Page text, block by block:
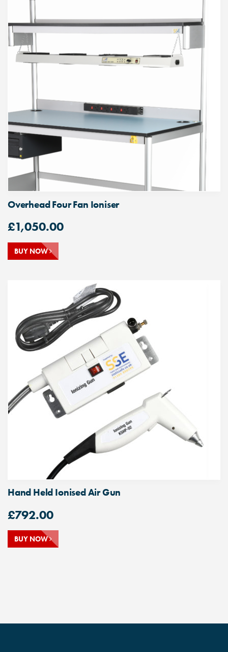
Overhead Four Fan Ioniser
£1,050.00
BUY NOW
Hand Held Ionised Air Gun
£792.00
BUY NOW